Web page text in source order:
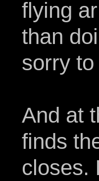
flying
than
sorry
And at
finds
closes.